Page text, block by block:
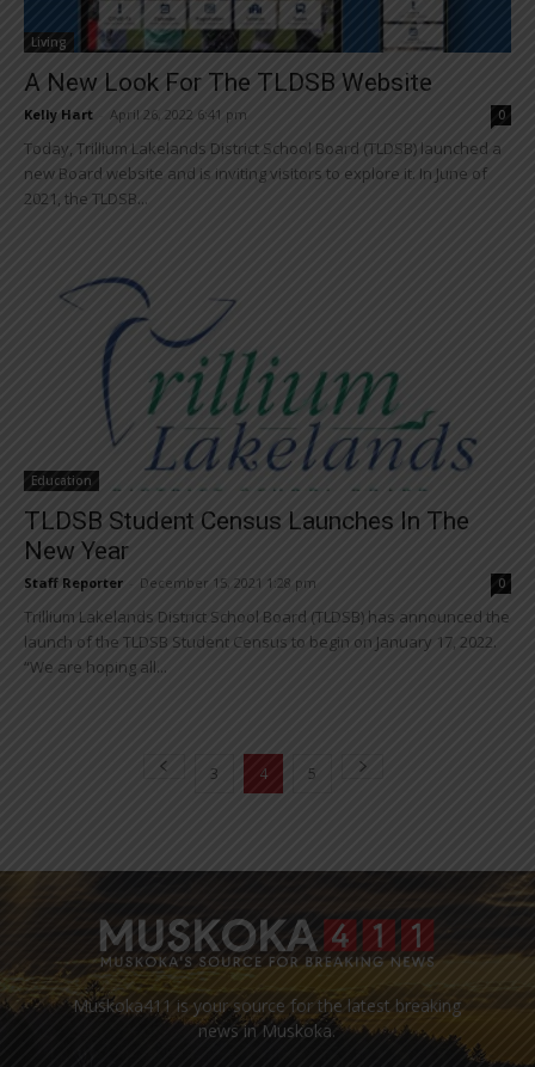
Living
A New Look For The TLDSB Website
Kelly Hart April 26, 2022 6:41 pm 0
Today, Trillium Lakelands District School Board (TLDSB) launched a
new Board website and is inviting visitors to explore it. In June of
2021, the TLDSB...
Education
TLDSB Student Census Launches In The
New Year
Staff Reporter December 15, 2021 1:28 pm 0
Trillium Lakelands District School Board (TLDSB) has announced the
launch of the TLDSB Student Census to begin on January 17, 2022.
“We are hoping all...
3 4 5
Muskoka411 is your source for the latest breaking
news in Muskoka.